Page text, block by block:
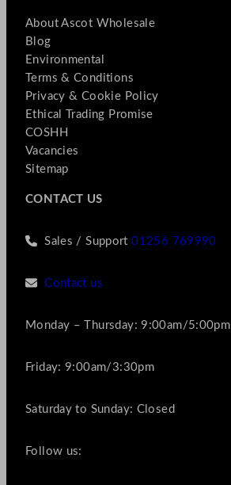
About Ascot Wholesale
Blog
Environmental
Terms & Conditions
Privacy & Cookie Policy
Ethical Trading Promise
COSHH
Vacancies
Sitemap
CONTACT US
Sales / Support01256 769990
Contact us
Monday – Thursday: 9:00am/5:00pm
Friday: 9:00am/3:30pm
Saturday to Sunday: Closed
Follow us: